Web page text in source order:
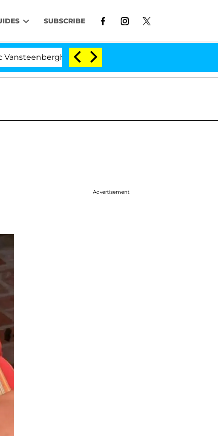
SUBSCRIBE
Split 1 Year After Meeting on the Reality Show
Advertisement